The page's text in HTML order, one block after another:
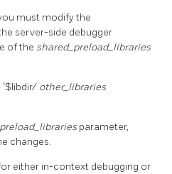
must modify the
server-side debugger
of the shared_preload_libraries
other_libraries
parameter,
changes.
either in-context debugging or